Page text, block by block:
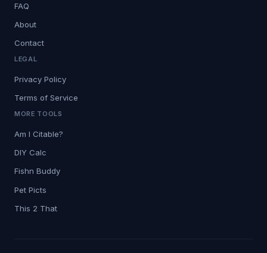
FAQ
About
Contact
LEGAL
Privacy Policy
Terms of Service
MORE TOOLS
Am I Citable?
DIY Calc
Fishn Buddy
Pet Picts
This 2 That